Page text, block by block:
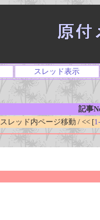
スレッド表示
記事
スレッド内ページ移動 / << [